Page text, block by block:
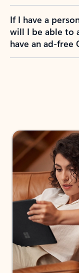
If I have a
will I be able to
have an ad-free